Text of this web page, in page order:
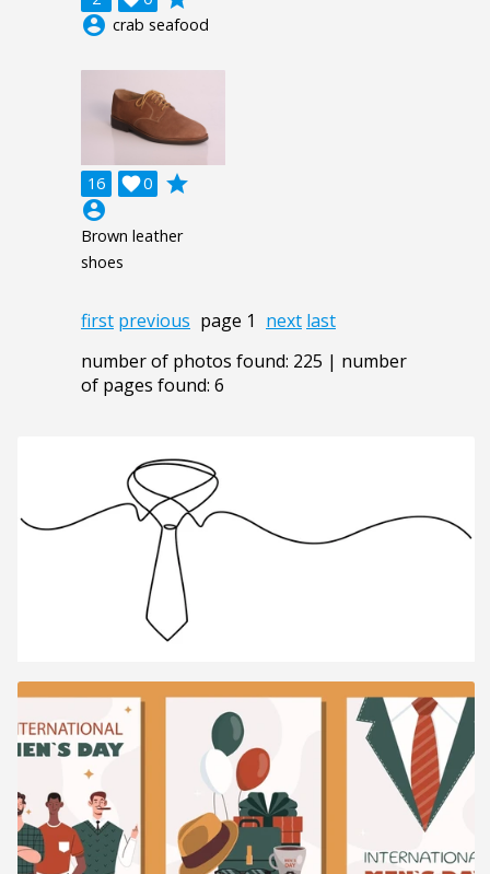
account_circle crab seafood
16 0

grade
account_circle
Brown leather
shoes
first previous page 1 next last
number of photos found: 225 | number
of pages found: 6